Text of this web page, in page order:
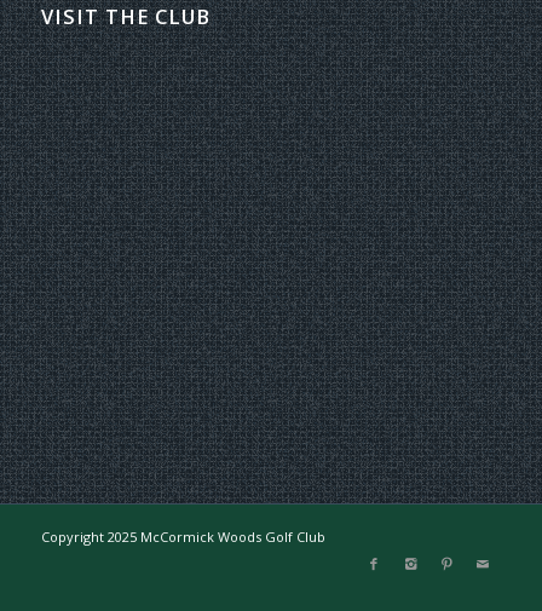
VISIT THE CLUB
Copyright 2025 McCormick Woods Golf Club